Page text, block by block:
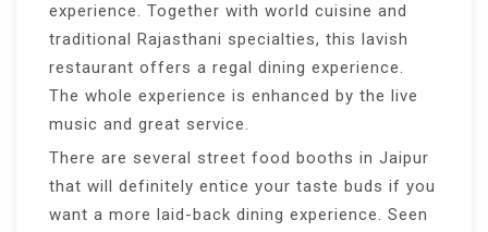
experience. Together with world cuisine and
traditional Rajasthani specialties, this lavish
restaurant offers a regal dining experience.
The whole experience is enhanced by the live
music and great service.
There are several street food booths in Jaipur
that will definitely entice your taste buds if you
want a more laid-back dining experience. Seen